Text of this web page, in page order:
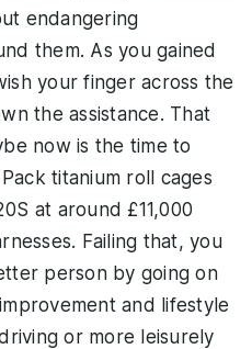
endangering
them. As you gained
your finger across the
the assistance. That
now is the time to
titanium roll cages
at around £11,000
Failing that, you
person by going on
and lifestyle
or more leisurely